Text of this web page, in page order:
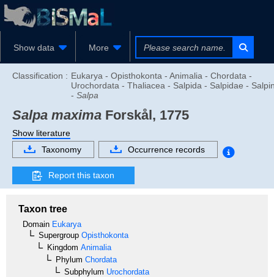
Show data More
Classification : Eukarya - Opisthokonta - Animalia - Chordata -
Urochordata - Thaliacea - Salpida - Salpidae -
- Salpa
Salpa maxima Forskål, 1775
Show literature
Taxonomy
Occurrence records
Report this taxon
Taxon tree
Domain Eukarya
Supergroup Opisthokonta
Kingdom Animalia
Phylum Chordata
Subphylum Urochordata